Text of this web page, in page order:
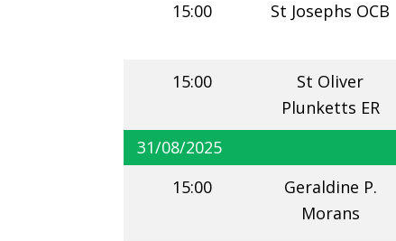
15:00 St Josephs OCB
15:00
St Oliver
Plunketts ER
31/08/2025
15:00
Geraldine P.
Morans